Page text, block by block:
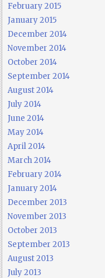
February 2015
January 2015
December 2014
November 2014
October 2014
September 2014
August 2014
July 2014
June 2014
May 2014
April 2014
March 2014
February 2014
January 2014
December 2013
November 2013
October 2013
September 2013
August 2013
July 2013